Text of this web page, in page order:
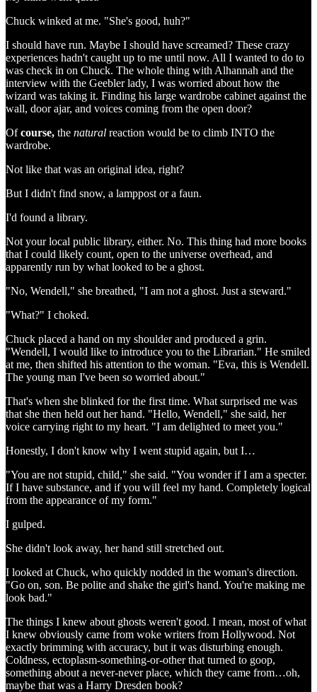
Chuck winked at me. "She's good, huh?"
I should have run. Maybe I should have screamed? These crazy
experiences hadn't caught up to me until now. All I wanted to do to
was check in on Chuck. The whole thing with Alhannah and the
interview with the Geebler lady, I was worried about how the
wizard was taking it. Finding his large wardrobe cabinet against the
wall, door ajar, and voices coming from the open door?
Ofcourse, the natural reaction would be to climb INTO the
wardrobe.
Not like that was an original idea, right?
But I didn't find snow, a lamppost or a faun.
I'd found a library.
Not your local public library, either. No. This thing had more books
that I could likely count, open to the universe overhead, and
apparently run by what looked to be a ghost.
"No, Wendell," she breathed, "I am not a ghost. Just a steward."
"What?" I choked.
Chuck placed a hand on my shoulder and produced a grin.
"Wendell, I would like to introduce you to the Librarian." He smiled
at me, then shifted his attention to the woman. "Eva, this is Wendell.
The young man I've been so worried about."
That's when she blinked for the first time. What surprised me was
that she then held out her hand. "Hello, Wendell," she said, her
voice carrying right to my heart. "I am delighted to meet you."
Honestly, I don't know why I went stupid again, but I…
"You are not stupid, child," she said. "You wonder if I am a specter.
If I have substance, and if you will feel my hand. Completely logical
from the appearance of my form."
I gulped.
She didn't look away, her hand still stretched out.
I looked at Chuck, who quickly nodded in the woman's direction.
"Go on, son. Be polite and shake the girl's hand. You're making me
look bad."
The things I knew about ghosts weren't good. I mean, most of what
I knew obviously came from woke writers from Hollywood. Not
exactly brimming with accuracy, but it was disturbing enough.
Coldness, ectoplasm-something-or-other that turned to goop,
something about a never-never place, which they came from…oh,
maybe that was a Harry Dresden book?